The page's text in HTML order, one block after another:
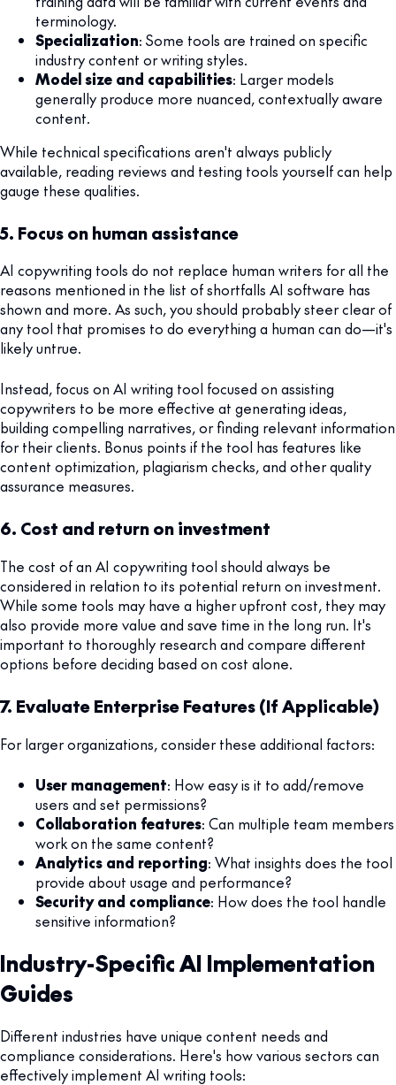
terminology.
Specialization: Some tools are trained on specific
industry content or writing styles.
Model size and capabilities: Larger models
generally produce more nuanced, contextually aware
content.
While technical specifications aren't always publicly
available, reading reviews and testing tools yourself can help
gauge these qualities.
5. Focus on human assistance
AI copywriting tools do not replace human writers for all the
reasons mentioned in the list of shortfalls AI software has
shown and more. As such, you should probably steer clear of
any tool that promises to do everything a human can do—it's
likely untrue.
Instead, focus on AI writing tool focused on assisting
copywriters to be more effective at generating ideas,
building compelling narratives, or finding relevant information
for their clients. Bonus points if the tool has features like
content optimization, plagiarism checks, and other quality
assurance measures.
6. Cost and return on investment
The cost of an AI copywriting tool should always be
considered in relation to its potential return on investment.
While some tools may have a higher upfront cost, they may
also provide more value and save time in the long run. It's
important to thoroughly research and compare different
options before deciding based on cost alone.
7. Evaluate Enterprise Features (If Applicable)
For larger organizations, consider these additional factors:
User management: How easy is it to add/remove
users and set permissions?
Collaboration features: Can multiple team members
work on the same content?
Analytics and reporting: What insights does the tool
provide about usage and performance?
Security and compliance: How does the tool handle
sensitive information?
Industry-Specific AI Implementation
Guides
Different industries have unique content needs and
compliance considerations. Here's how various sectors can
effectively implement AI writing tools: